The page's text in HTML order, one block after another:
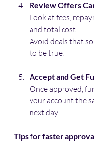
Review Offers
Look at fees,
and total cost.
Avoid deals that
to be true.
Accept and Get
Once approved,
your account the
next day.
Tips for faster